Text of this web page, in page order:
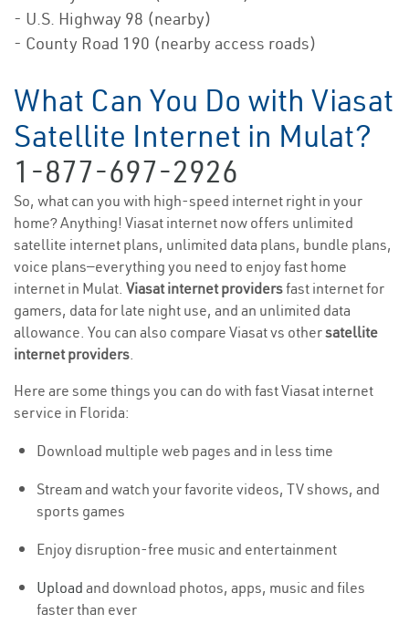
- U.S. Highway 98 (nearby)
- County Road 190 (nearby access roads)
What Can You Do with Viasat
Satellite Internet in Mulat?
1-877-697-2926
So, what can you with high-speed internet right in your
home? Anything! Viasat internet now offers unlimited
satellite internet plans, unlimited data plans, bundle plans,
voice plans—everything you need to enjoy fast home
internet in Mulat. Viasat internet providersfast internet for
gamers, data for late night use, and an unlimited data
allowance. You can also compare Viasat vs othersatellite
internet providers.
Here are some things you can do with fast Viasat internet
service in Florida:
Download multiple web pages and in less time
Stream and watch your favorite videos, TV shows, and
sports games
Enjoy disruption-free music and entertainment
Upload and download photos, apps, music and files
faster than ever